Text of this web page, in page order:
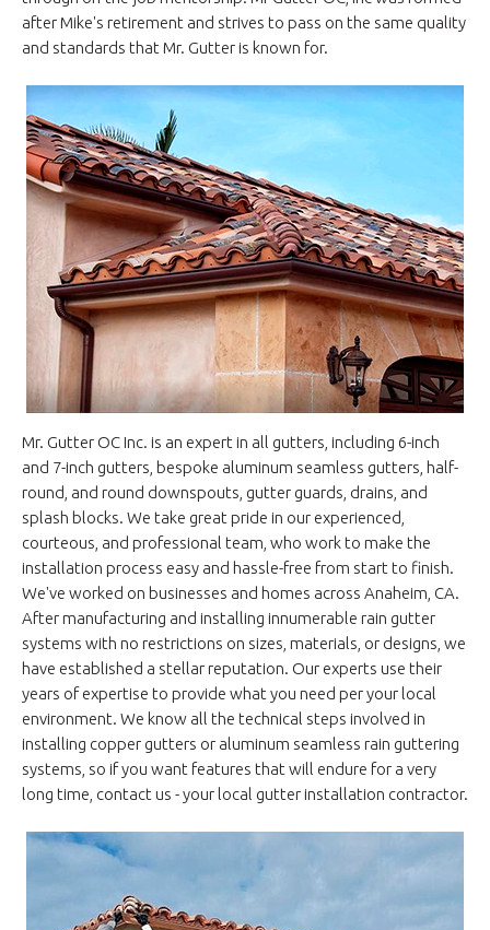
after Mike's retirement and strives to pass on the same quality
and standards that Mr. Gutter is known for.
Mr. Gutter OC Inc. is an expert in all gutters, including 6-inch
and 7-inch gutters, bespoke aluminum seamless gutters, half-
round, and round downspouts, gutter guards, drains, and
splash blocks. We take great pride in our experienced,
courteous, and professional team, who work to make the
installation process easy and hassle-free from start to finish.
We've worked on businesses and homes across Anaheim, CA.
After manufacturing and installing innumerable rain gutter
systems with no restrictions on sizes, materials, or designs, we
have established a stellar reputation. Our experts use their
years of expertise to provide what you need per your local
environment. We know all the technical steps involved in
installing copper gutters or aluminum seamless rain guttering
systems, so if you want features that will endure for a very
long time, contact us - your local gutter installation contractor.